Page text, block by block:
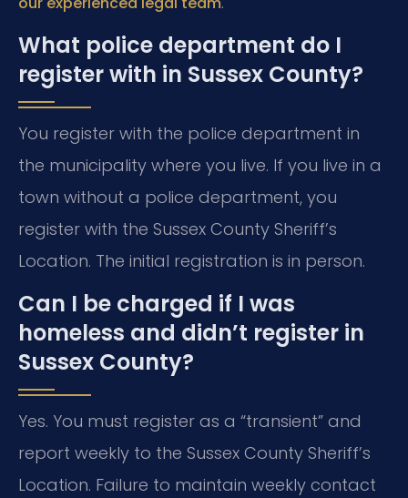
What police department do I
register with in Sussex County?
You register with the police department in
the municipality where you live. If you live in a
town without a police department, you
register with the Sussex County Sheriff’s
Location. The initial registration is in person.
Can I be charged if I was
homeless and didn’t register in
Sussex County?
Yes. You must register as a “transient” and
report weekly to the Sussex County Sheriff’s
Location. Failure to maintain weekly contact